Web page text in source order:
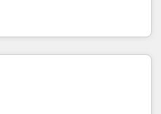
a portal that drives
"Valleys of Death" stalling
Story to stop "accelerating a
Hubs, validated by our 7